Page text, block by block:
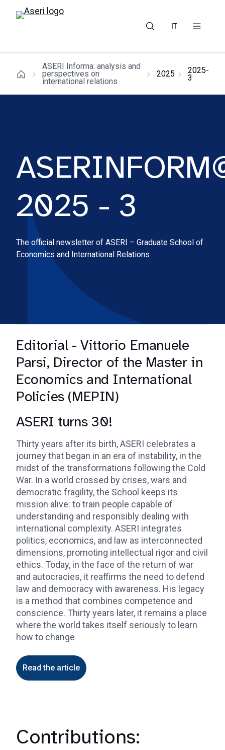
IT
ASERI Informa: analysis and
perspectives on
international relations
2025 2025-
3
2025 - 3
The official newsletter of ASERI – Graduate School of
Economics and International Relations
Editorial - Vittorio Emanuele
Parsi, Director of the Master in
Economics and International
Policies (MEPIN)
ASERI turns 30!
Thirty years after its birth, ASERI celebrates a
journey that began in an era of instability, in the
midst of the transformations following the Cold
War. In a world crossed by crises, wars and
democratic fragility, the School keeps its
mission alive: to train people capable of
understanding and responsibly dealing with
international complexity. ASERI integrates
politics, economics, and law as interconnected
dimensions, promoting intellectual rigor and civil
ethics. Today, in the face of the return of war
and autocracies, it reaffirms the need to defend
law and democracy with awareness. His legacy
is a method that combines competence and
conscience. Thirty years later, it remains a place
where the world takes itself seriously to learn
how to change
Read the article
Contributions: